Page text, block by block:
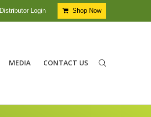
Distributor Login Shop Now
MEDIA CONTACT US